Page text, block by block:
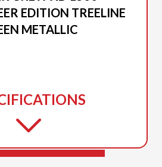
EDITION TREELINE
METALLIC